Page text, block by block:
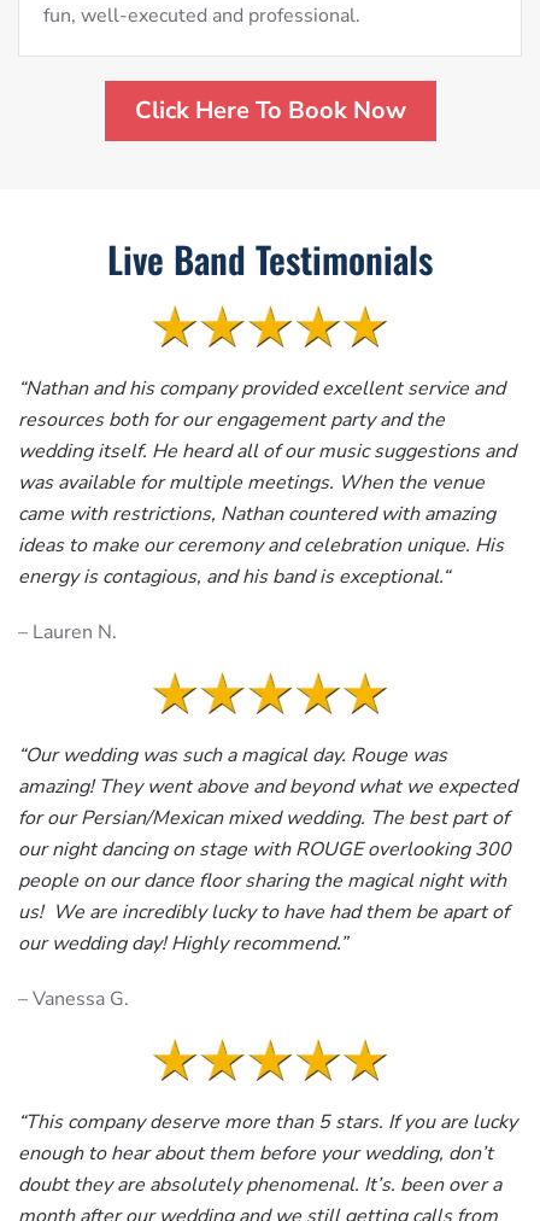
fun, well-executed and professional.
Click Here To Book Now
Live Band Testimonials
“Nathan and his company provided excellent service and
resources both for our engagement party and the
wedding itself. He heard all of our music suggestions and
was available for multiple meetings. When the venue
came with restrictions, Nathan countered with amazing
ideas to make our ceremony and celebration unique. His
energy is contagious, and his band is exceptional.“
– Lauren N.
“Our wedding was such a magical day. Rouge was
amazing! They went above and beyond what we expected
for our Persian/Mexican mixed wedding. The best part of
our night dancing on stage with ROUGE overlooking 300
people on our dance floor sharing the magical night with
us! We are incredibly lucky to have had them be apart of
our wedding day! Highly recommend.”
– Vanessa G.
“This company deserve more than 5 stars. If you are lucky
enough to hear about them before your wedding, don’t
doubt they are absolutely phenomenal. It’s. been over a